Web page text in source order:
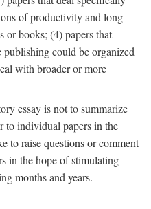
of productivity and long-
books; (4) papers that
could be organized
with broader or more
essay is not to summarize
to individual papers in the
to raise questions or comment
in the hope of stimulating
months and years.